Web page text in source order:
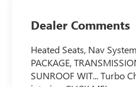
Dealer Comments
Heated Seats, Nav
PACKAGE,
SUNROOF WIT... Turbo